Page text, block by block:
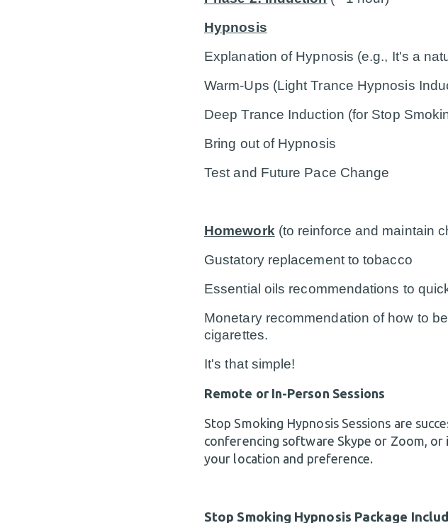
Hypnosis
Explanation of Hypnosis (e.g., It's a
Warm-Ups (Light Trance Hypnosis
Deep Trance Induction (for Stop
Bring out of Hypnosis
Test and Future Pace Change
Homework (to reinforce and maintain
Gustatory replacement to tobacco
Essential oils recommendations to
Monetary recommendation of how to
cigarettes.
It's that simple!
Remote or In-Person Sessions
Stop Smoking Hypnosis Sessions are
conferencing software Skype or Zoom, or
your location and preference.
Stop Smoking Hypnosis Package